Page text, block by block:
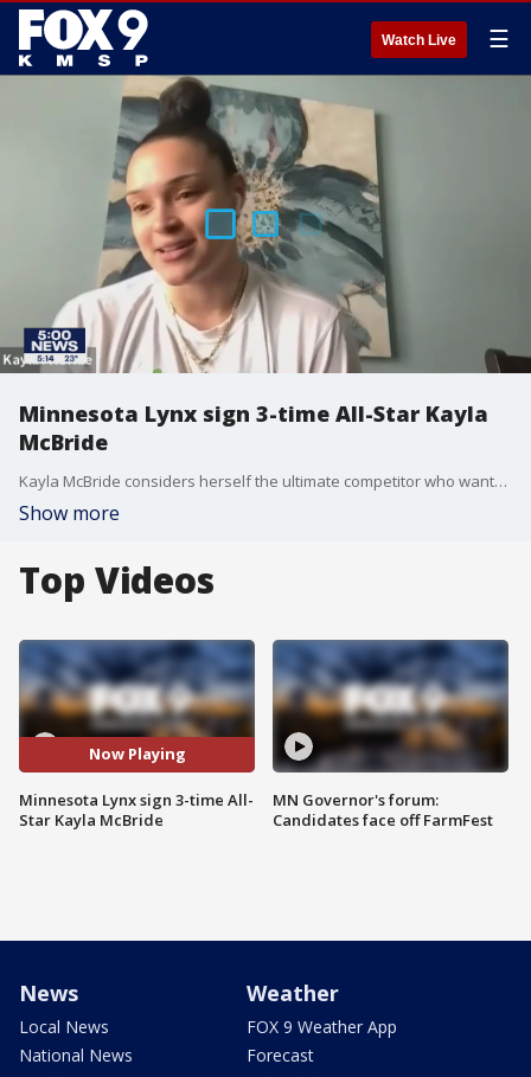
Watch Live ☰
Minnesota Lynx sign 3-time All-Star Kayla
McBride
Kayla McBride considers herself the ultimate competitor who wants to win a championship and take her game to the next level.
Show more
Top Videos
Now Playing
Minnesota Lynx sign 3-time All-
Star Kayla McBride
MN Governor's forum:
Candidates face off FarmFest
News
Local News
National News
Weather
FOX 9 Weather App
Forecast